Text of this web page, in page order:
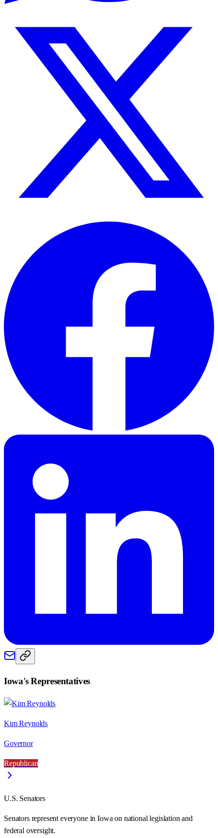
Iowa's Representatives
Kim Reynolds
Governor
Republican
U.S. Senators
Senators represent everyone inIowa on national legislation and
federal oversight.